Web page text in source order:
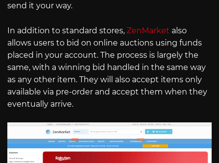
send it your way.
In addition to standard stores, ZenMarket also
allows users to bid on online auctions using funds
placed in your account. The process is largely the
same, with a winning bid handled in the same way
as any other item. They will also accept items only
available via pre-order and accept them when they
eventually arrive.